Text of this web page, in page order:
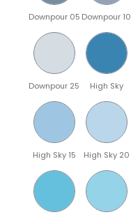
Downpour 05 Downpour 10
Downpour 25 High Sky
High Sky 15 High Sky 20